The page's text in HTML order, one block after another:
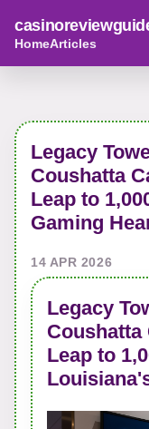
HomeArticles
Legacy
Coushatta
Leap to
Gaming
14 APR 2026
Legacy
Leap to